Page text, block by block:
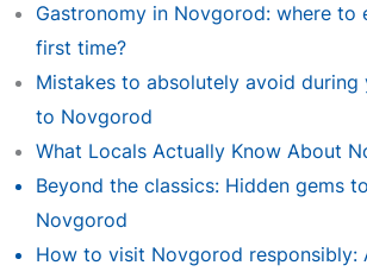
Gastronomy in Novgorod: where to
first time?
Mistakes to absolutely avoid
to Novgorod
What Locals Actually Know About
Beyond the classics: Hidden gems
Novgorod
How to visit Novgorod responsibly: